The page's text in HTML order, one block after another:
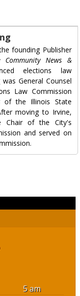
founding Publisher
Community News &
elections law
General Counsel
Law Commission
of the Illinois State
moving to Irvine,
Chair of the City's
and served on
5 am